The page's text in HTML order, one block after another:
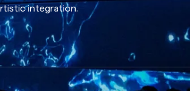
integration.